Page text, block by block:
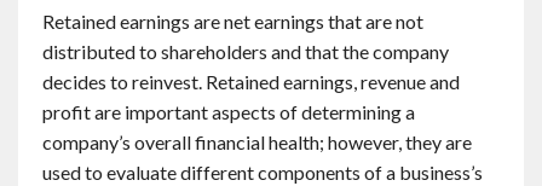
Retained earnings are net earnings that are not
distributed to shareholders and that the company
decides to reinvest. Retained earnings, revenue and
profit are important aspects of determining a
company’s overall financial health; however, they are
used to evaluate different components of a business’s